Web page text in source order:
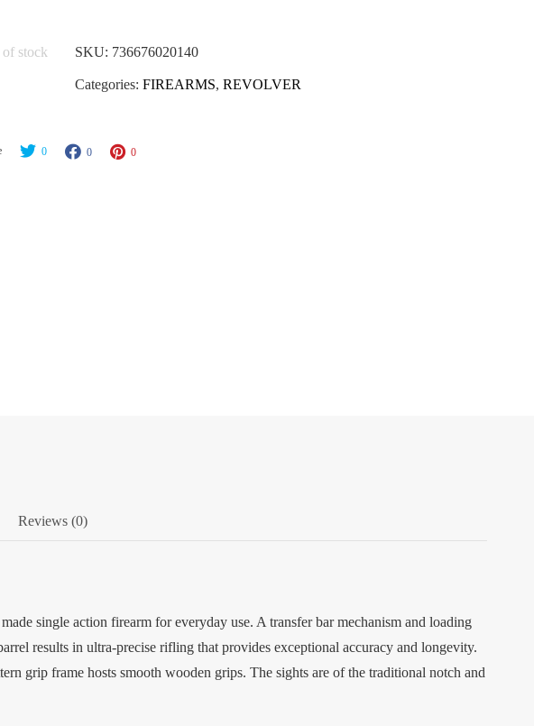
stock SKU: 736676020140
Categories: FIREARMS, REVOLVER
0 0 0
Reviews (0)
single action firearm for everyday use. A transfer bar mechanism and loading
results in ultra-precise rifling that provides exceptional accuracy and longevity.
grip frame hosts smooth wooden grips. The sights are of the traditional notch and